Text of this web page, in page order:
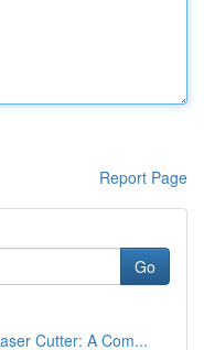
Report Page
Go
Cutter: A Com...